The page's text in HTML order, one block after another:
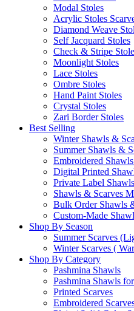
Modal Stoles
Acrylic Stoles
Diamond Weave
Self Jacquard Stoles
Check & Stripe
Moonlight Stoles
Lace Stoles
Ombre Stoles
Hand Paint Stoles
Crystal Stoles
Zari Border Stoles
Best Selling
Winter Shawls &
Summer Shawls &
Embroidered
Digital Printed
Private Label
Shawls & Scarves
Bulk Order Shawls
Custom-Made
Shop By Season
Summer Scarves
Winter Scarves (
Shop By Category
Pashmina Shawls
Pashmina Shawls
Printed Scarves
Embroidered